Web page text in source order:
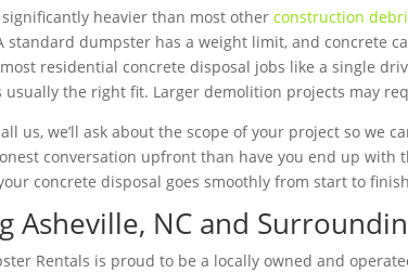
significantly heavier than most otherconstruction
standard dumpster has a weight limit, and concrete
residential concrete disposal jobs like a single
usually the right fit. Larger demolition projects may
us, we’ll ask about the scope of your project so we
conversation upfront than have you end up with
concrete disposal goes smoothly from start to
Asheville, NC and
Rentals is proud to be a locally owned and